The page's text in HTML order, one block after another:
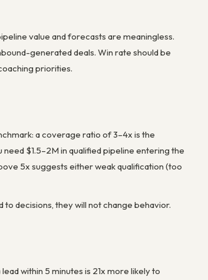
value and forecasts are meaningless.
generated deals. Win rate should be
priorities.
a coverage ratio of 3–4x is the
$1.5–2M in qualified pipeline entering the
5x suggests either weak qualification (too
decisions, they will not change behavior.
within 5 minutes is 21x more likely to